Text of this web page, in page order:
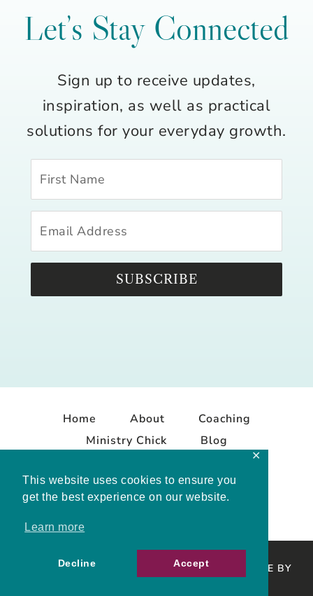
This website uses cookies to ensure you
get the best experience on our website.
Learn more
Decline Accept
✕
Let’s Stay Connected
Sign up to receive updates,
inspiration, as well as practical
solutions for your everyday growth.
SUBSCRIBE
Home About
Coaching
Ministry Chick
Blog
COPYRIGHT © 2026 MELISSA MASHBURN · SITE BY